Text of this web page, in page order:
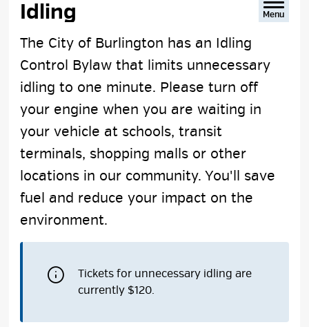
Idling Menu
The City of Burlington has an Idling
Control Bylaw that limits unnecessary
idling to one minute. Please turn off
your engine when you are waiting in
your vehicle at schools, transit
terminals, shopping malls or other
locations in our community. You'll save
fuel and reduce your impact on the
environment.
Tickets for unnecessary idling are
currently $120.